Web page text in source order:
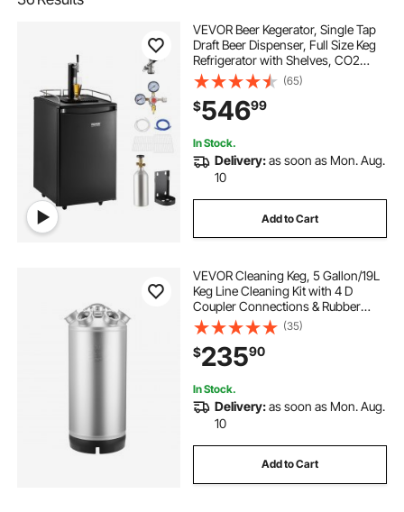
VEVOR Beer Kegerator, Single Tap
Draft Beer Dispenser, Full Size Keg
Refrigerator with Shelves, CO2
Cylinder, Drip Tray & Rail, 32°F-
50°F Temperature Control, Holds
1/6, 1/4, 1/2 Barrels, Black
(65)
$54699
In Stock.
Delivery:as soon as Mon. Aug.
10
Add to Cart
VEVOR Cleaning Keg, 5 Gallon/19L
Keg Line Cleaning Kit with 4 D
Coupler Connections & Rubber
Base, Beer Lines Cleaner Used for
Beer Line Cleaning, 304 Stainless
Steel Kegerator Beers Lines Cleaner
Kit
(35)
$23590
In Stock.
Delivery:as soon as Mon. Aug.
10
Add to Cart